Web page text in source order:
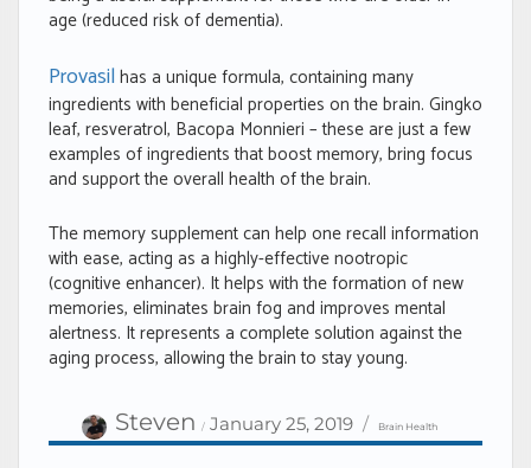
age (reduced risk of dementia).
Provasilhas a unique formula, containing many
ingredients with beneficial properties on the brain. Gingko
leaf, resveratrol, Bacopa Monnieri – these are just a few
examples of ingredients that boost memory, bring focus
and support the overall health of the brain.
The memory supplement can help one recall information
with ease, acting as a highly-effective nootropic
(cognitive enhancer). It helps with the formation of new
memories, eliminates brain fog and improves mental
alertness. It represents a complete solution against the
aging process, allowing the brain to stay young.
Steven
Posted
on
January 25, 2019
Brain Health